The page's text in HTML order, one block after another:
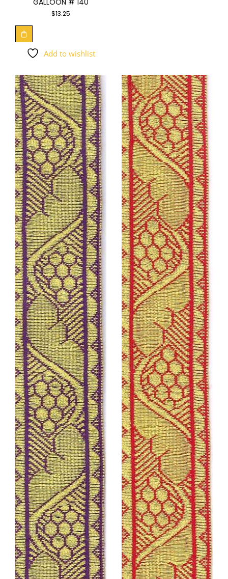
$13.25
Add to wishlist